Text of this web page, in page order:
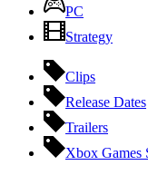
PC
Strategy
Clips
Release Dates
Trailers
Xbox Games